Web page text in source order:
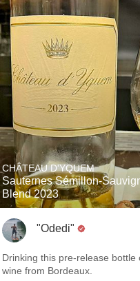
CHÂTEAU D'YQUEM
Sauternes Sémillon-
Blend 2023
"Odedi"
Drinking this pre-release bottle
wine from Bordeaux.